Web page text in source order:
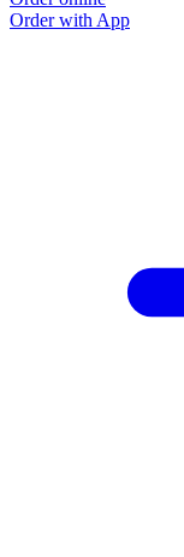
Order with App